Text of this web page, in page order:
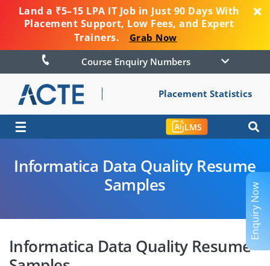
Land a ₹5–15 LPA IT Job in Just 90 Days With
Placement Support, Low Fees, and Expert
Trainers.
Grab Now
Course Enquiry Numbers
Placement Statistics
☰ LMS
Informatica Data Quality Resume
Samples
Informatica Data Quality Resume
Enquiry Now